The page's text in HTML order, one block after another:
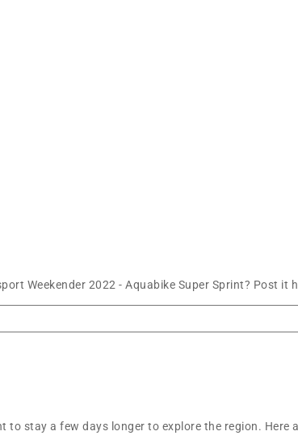
Weekender 2022 - Aquabike Super Sprint? Post
to stay a few days longer to explore the region.